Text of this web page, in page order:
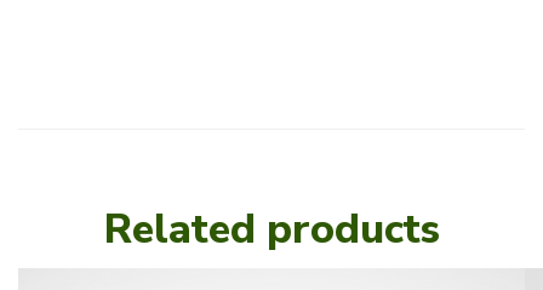
Related products